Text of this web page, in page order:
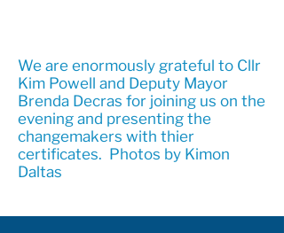
We are enormously grateful to Cllr
Kim Powell and Deputy Mayor
Brenda Decras for joining us on the
evening and presenting the
changemakers with thier
certificates. Photos by Kimon
Daltas